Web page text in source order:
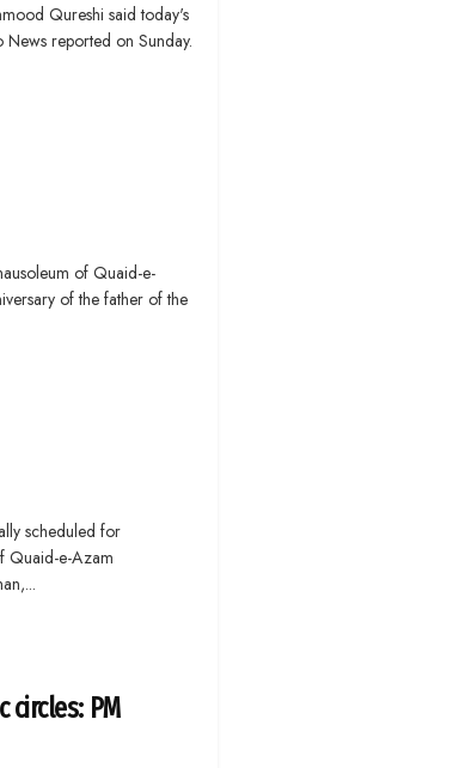
Qureshi said today's
reported on Sunday.
of Quaid-e-
of the father of the
scheduled for
Quaid-e-Azam
circles: PM